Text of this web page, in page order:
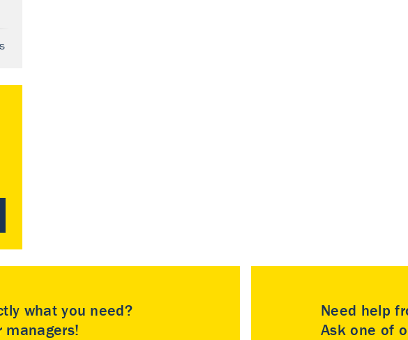
what you need?
managers!
Need help
Ask one of